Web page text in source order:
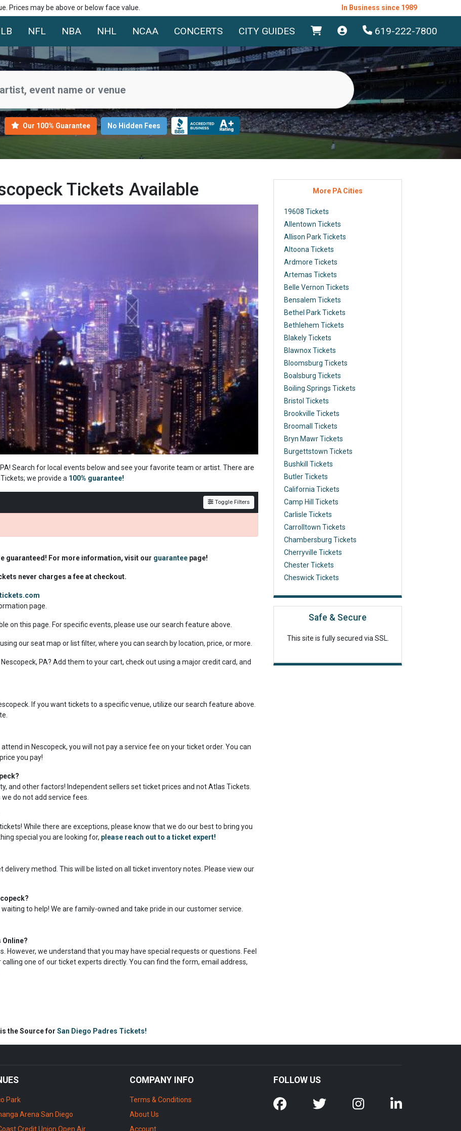
Prices may be above or below face value. In Business since 1989
NFL NBA NHL NCAA CONCERTS CITY GUIDES 619-222-7800
Our 100% Guarantee No Hidden Fees
Tickets Available
Search for local events below and see your favorite team or artist. There are
we provide a 100% guarantee!
Toggle Filters
guaranteed! For more information, visit our guarantee page!
never charges a fee at checkout.
page.
on this page. For specific events, please use our search feature above.
our seat map or list filter, where you can search by location, price, or more.
PA? Add them to your cart, check out using a major credit card, and
If you want tickets to a specific venue, utilize our search feature above.
in Nescopeck, you will not pay a service fee on your ticket order. You can
you pay!
and other factors! Independent sellers set ticket prices and not Atlas Tickets.
do not add service fees.
While there are exceptions, please know that we do our best to bring you
special you are looking for, please reach out to a ticket expert!
method. This will be listed on all ticket inventory notes. Please view our
to help! We are family-owned and take pride in our customer service.
Online?
However, we understand that you may have special requests or questions. Feel
one of our ticket experts directly. You can find the form, email address,
the Source for San Diego Padres Tickets!
More PA Cities
19608 Tickets
Allentown Tickets
Allison Park Tickets
Altoona Tickets
Ardmore Tickets
Artemas Tickets
Belle Vernon Tickets
Bensalem Tickets
Bethel Park Tickets
Bethlehem Tickets
Blakely Tickets
Blawnox Tickets
Bloomsburg Tickets
Boalsburg Tickets
Boiling Springs Tickets
Bristol Tickets
Brookville Tickets
Broomall Tickets
Bryn Mawr Tickets
Burgettstown Tickets
Bushkill Tickets
Butler Tickets
California Tickets
Camp Hill Tickets
Carlisle Tickets
Carrolltown Tickets
Chambersburg Tickets
Cherryville Tickets
Chester Tickets
Cheswick Tickets
Safe & Secure
This site is fully secured via SSL.
Park
Arena San Diego
Credit Union Open Air
COMPANY INFO
Terms & Conditions
About Us
Account
FOLLOW US